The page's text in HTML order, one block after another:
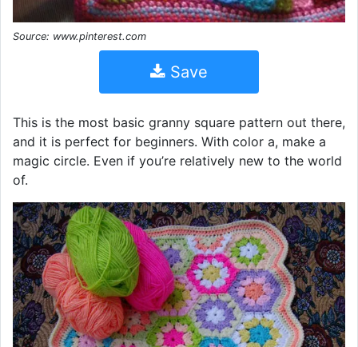
Source: www.pinterest.com
Save
This is the most basic granny square pattern out there,
and it is perfect for beginners. With color a, make a
magic circle. Even if you’re relatively new to the world
of.